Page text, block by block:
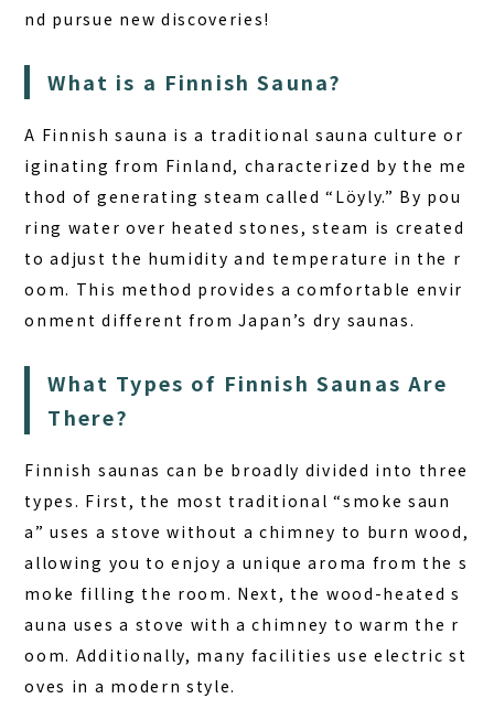
nd pursue new discoveries!
What is a Finnish Sauna?
A Finnish sauna is a traditional sauna culture or
iginating from Finland, characterized by the me
thod of generating steam called “Löyly.” By pou
ring water over heated stones, steam is created
to adjust the humidity and temperature in the r
oom. This method provides a comfortable envir
onment different from Japan’s dry saunas.
What Types of Finnish Saunas Are
There?
Finnish saunas can be broadly divided into three
types. First, the most traditional “smoke saun
a” uses a stove without a chimney to burn wood,
allowing you to enjoy a unique aroma from the s
moke filling the room. Next, the wood-heated s
auna uses a stove with a chimney to warm the r
oom. Additionally, many facilities use electric st
oves in a modern style.